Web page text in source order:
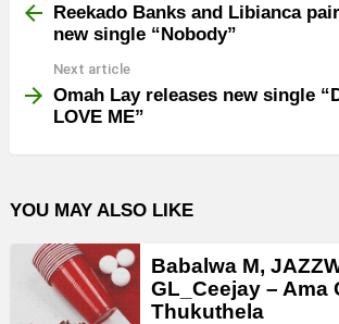
moreReekado Banks and Libianca
new single “Nobody”
Next article
Omah Lay releases new single
LOVE ME”
YOU MAY ALSO LIKE
Babalwa M,
GL_Ceejay – Ama
Thukuthela